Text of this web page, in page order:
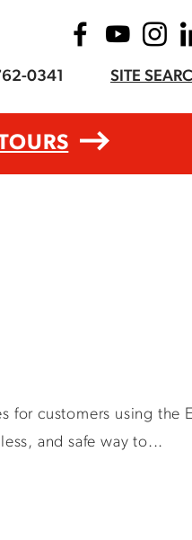
0341 SITE
for customers using the
and safe way to...